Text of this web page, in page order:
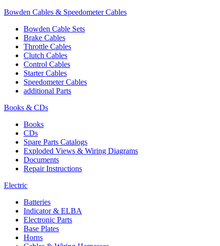
Bowden Cables & Speedometer Cables
Bowden Cable Sets
Brake Cables
Throttle Cables
Clutch Cables
Control Cables
Starter Cables
Speedometer Cables
additional Parts
Books & CDs
Books
CDs
Spare Parts Catalogs
Exploded Views & Wiring Diagrams
Documents
Repair Instructions
Electric
Batteries
Indicator & ELBA
Electronic Parts
Base Plates
Horns